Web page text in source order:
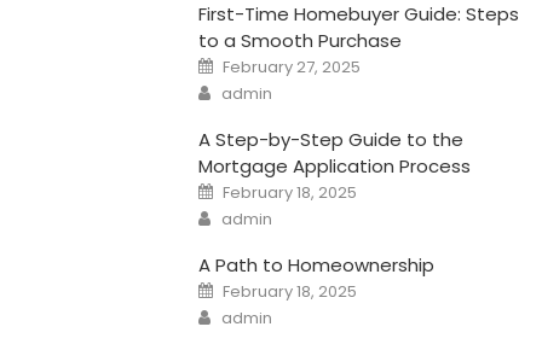
First-Time Homebuyer Guide: Steps
to a Smooth Purchase
Posted
on
February 27, 2025
Author
admin
A Step-by-Step Guide to the
Mortgage Application Process
Posted
on
February 18, 2025
Author
admin
A Path to Homeownership
Posted
on
February 18, 2025
Author
admin